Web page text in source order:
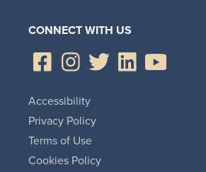
CONNECT WITH US
Accessibility
Privacy Policy
Terms of Use
Cookies Policy